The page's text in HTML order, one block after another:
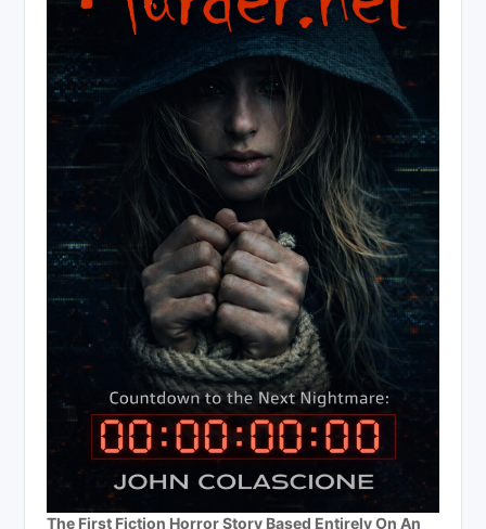
The First Fiction Horror Story Based Entirely On An